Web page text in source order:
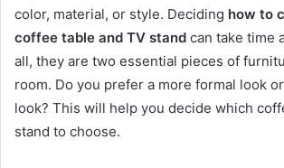
color, material, or style. Deciding how to
coffee table and TV stand can take time
all, they are two essential pieces of
room. Do you prefer a more formal look
look? This will help you decide which
stand to choose.